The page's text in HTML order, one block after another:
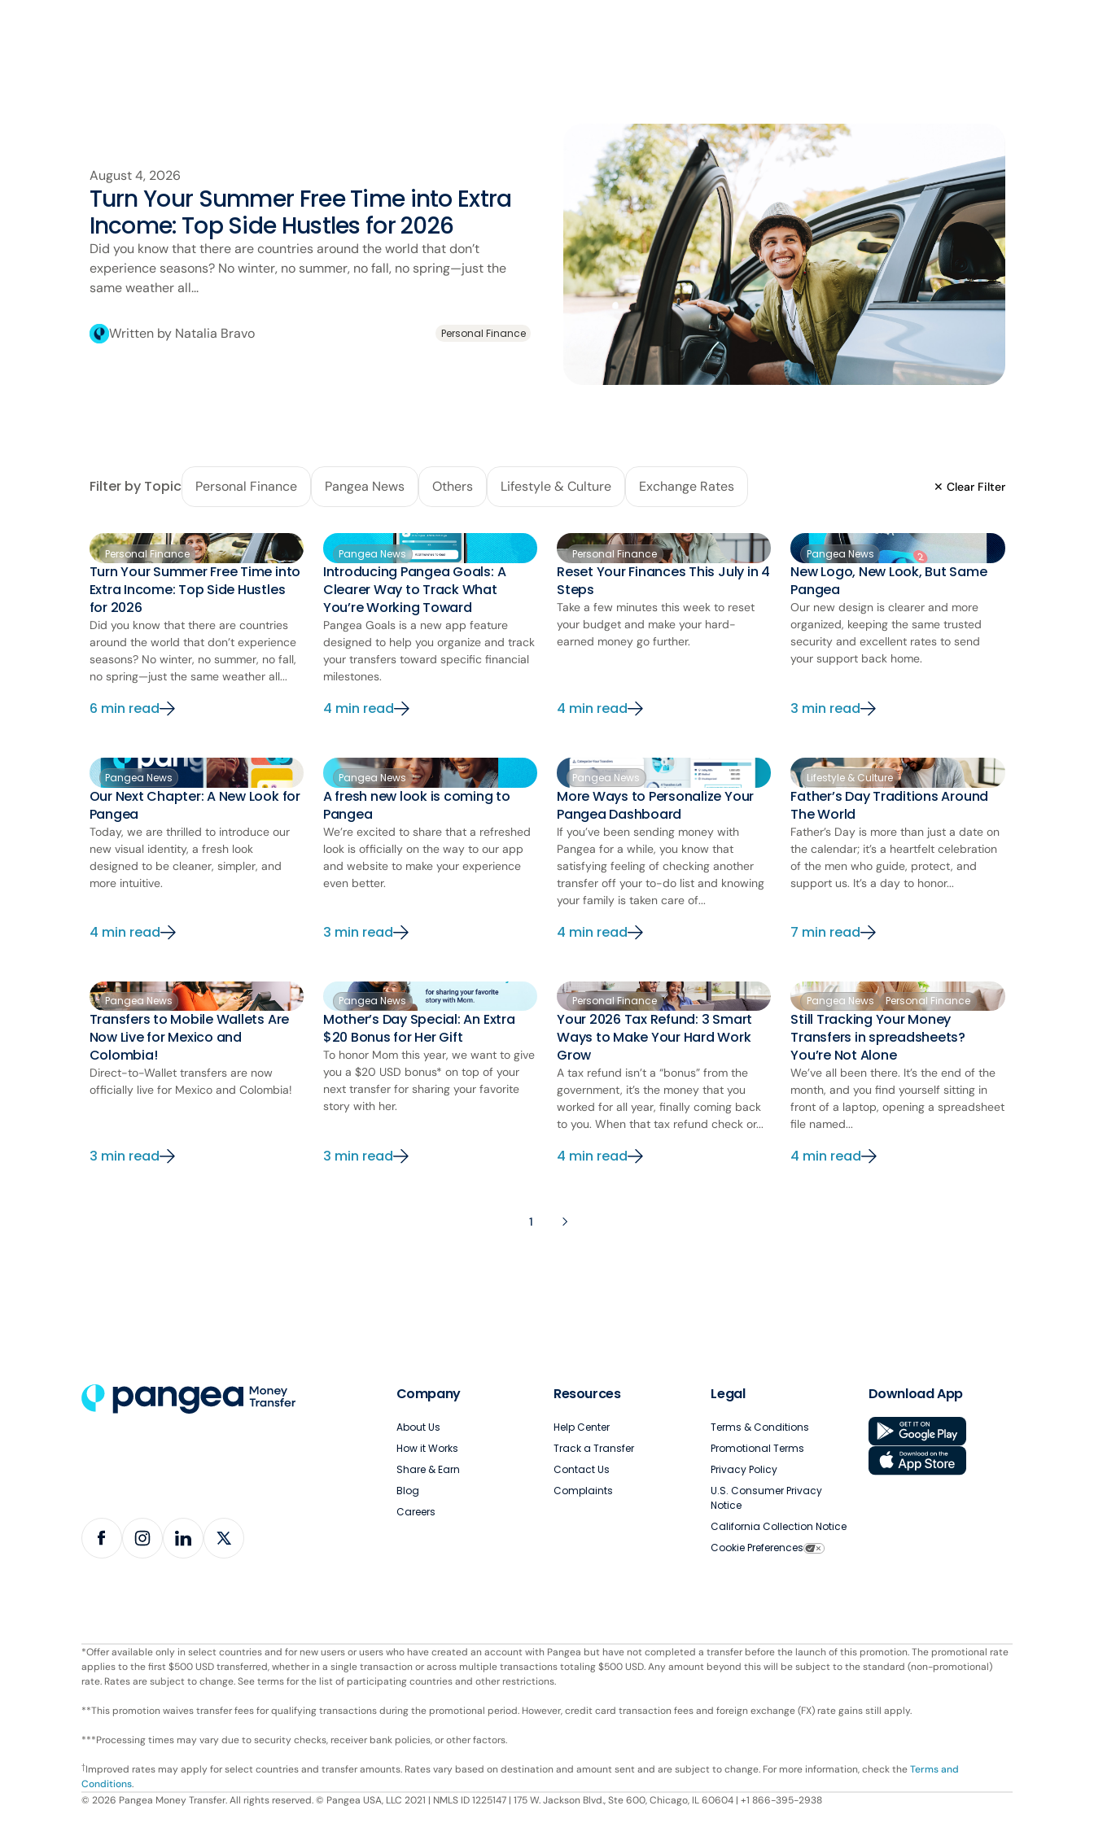
August 4, 2026
Turn Your Summer Free Time into Extra
Income: Top Side Hustles for 2026
Did you know that there are countries around the world that don’t
experience seasons? No winter, no summer, no fall, no spring—just the
same weather all...
Written by Natalia Bravo Personal Finance
Filter by Topic ✕ Clear Filter
Personal Finance Pangea News Others Lifestyle & Culture Exchange Rates
Personal Finance
Turn Your Summer Free Time into
Extra Income: Top Side Hustles
for 2026
Did you know that there are countries
around the world that don’t experience
seasons? No winter, no summer, no fall,
no spring—just the same weather all...
6 min read
Pangea News
Introducing Pangea Goals: A
Clearer Way to Track What
You’re Working Toward
Pangea Goals is a new app feature
designed to help you organize and track
your transfers toward specific financial
milestones.
4 min read
Personal Finance
Reset Your Finances This July in 4
Steps
Take a few minutes this week to reset
your budget and make your hard-
earned money go further.
4 min read
Pangea News
New Logo, New Look, But Same
Pangea
Our new design is clearer and more
organized, keeping the same trusted
security and excellent rates to send
your support back home.
3 min read
Pangea News
Our Next Chapter: A New Look for
Pangea
Today, we are thrilled to introduce our
new visual identity, a fresh look
designed to be cleaner, simpler, and
more intuitive.
4 min read
Pangea News
A fresh new look is coming to
Pangea
We’re excited to share that a refreshed
look is officially on the way to our app
and website to make your experience
even better.
3 min read
Pangea News
More Ways to Personalize Your
Pangea Dashboard
If you’ve been sending money with
Pangea for a while, you know that
satisfying feeling of checking another
transfer off your to-do list and knowing
your family is taken care of...
4 min read
Lifestyle & Culture
Father’s Day Traditions Around
The World
Father’s Day is more than just a date on
the calendar; it’s a heartfelt celebration
of the men who guide, protect, and
support us. It’s a day to honor...
7 min read
Pangea News
Transfers to Mobile Wallets Are
Now Live for Mexico and
Colombia!
Direct-to-Wallet transfers are now
officially live for Mexico and Colombia!
3 min read
Pangea News
Mother’s Day Special: An Extra
$20 Bonus for Her Gift
To honor Mom this year, we want to give
you a $20 USD bonus* on top of your
next transfer for sharing your favorite
story with her.
3 min read
Personal Finance
Your 2026 Tax Refund: 3 Smart
Ways to Make Your Hard Work
Grow
A tax refund isn’t a “bonus” from the
government, it’s the money that you
worked for all year, finally coming back
to you. When that tax refund check or...
4 min read
Pangea News Personal Finance
Still Tracking Your Money
Transfers in spreadsheets?
You’re Not Alone
We’ve all been there. It’s the end of the
month, and you find yourself sitting in
front of a laptop, opening a spreadsheet
file named...
4 min read
1
Company
About Us
How it Works
Share & Earn
Blog
Careers
Resources
Help Center
Track a Transfer
Contact Us
Complaints
Legal
Terms & Conditions
Promotional Terms
Privacy Policy
U.S. Consumer Privacy
Notice
California Collection Notice
Cookie Preferences
Download App
*Offer available only in select countries and for new users or users who have created an account with Pangea but have not completed a transfer before the launch of this promotion. The promotional rate
applies to the first $500 USD transferred, whether in a single transaction or across multiple transactions totaling $500 USD. Any amount beyond this will be subject to the standard (non-promotional)
rate. Rates are subject to change. See terms for the list of participating countries and other restrictions.
**This promotion waives transfer fees for qualifying transactions during the promotional period. However, credit card transaction fees and foreign exchange (FX) rate gains still apply.
***Processing times may vary due to security checks, receiver bank policies, or other factors.
†Improved rates may apply for select countries and transfer amounts. Rates vary based on destination and amount sent and are subject to change. For more information, check theTerms and
Conditions.
© 2026 Pangea Money Transfer. All rights reserved. © Pangea USA, LLC 2021 | NMLS ID 1225147 | 175 W. Jackson Blvd., Ste 600, Chicago, IL 60604 | +1 866-395-2938